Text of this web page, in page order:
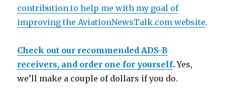
contribution to help me with my goal of
improving the AviationNewsTalk.com website.
Check out our recommended ADS-B
receivers, and order one for yourself.Yes,
we’ll make a couple of dollars if you do.